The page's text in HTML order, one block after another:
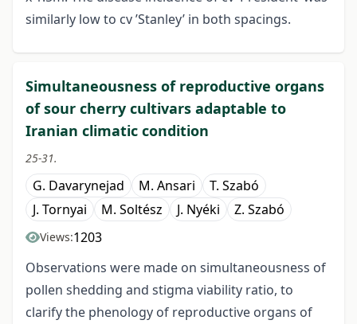
similarly low to cv ’Stanley’ in both spacings.
Simultaneousness of reproductive organs
of sour cherry cultivars adaptable to
Iranian climatic condition
25-31.
G. Davarynejad M. Ansari
T. Szabó
J. Tornyai
M. Soltész J. Nyéki Z. Szabó
Views:1203
Observations were made on simultaneousness of
pollen shedding and stigma viability ratio, to
clarify the phenology of reproductive organs of